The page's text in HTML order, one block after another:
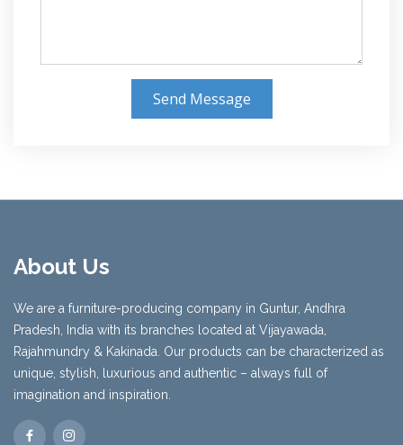
Send Message
About Us
We are a furniture-producing company in Guntur, Andhra
Pradesh, India with its branches located at Vijayawada,
Rajahmundry & Kakinada. Our products can be characterized as
unique, stylish, luxurious and authentic – always full of
imagination and inspiration.